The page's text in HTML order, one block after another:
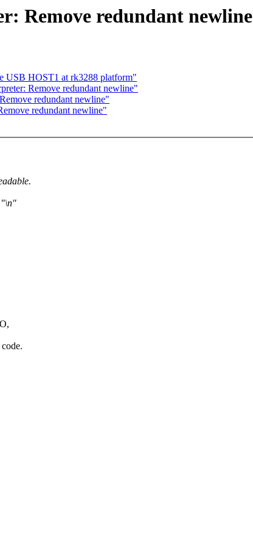
Remove redundant newline
USB HOST1 at rk3288 platform"
Remove redundant newline"
redundant newline"
redundant newline"
"\n"